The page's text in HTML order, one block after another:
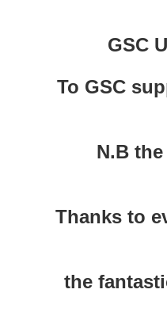
GSC
To GSC
N.B
Thanks to
the